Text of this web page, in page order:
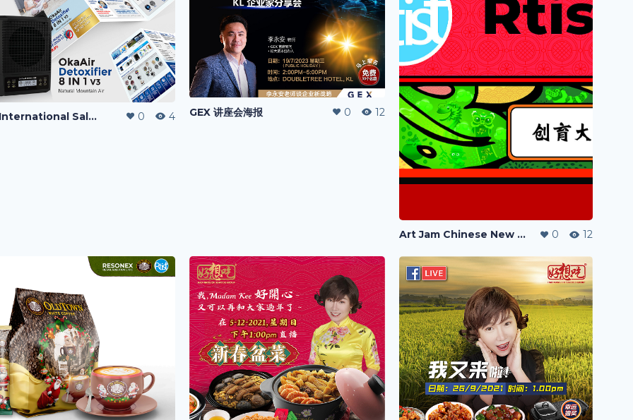
Oka International Sales Kit 0 4 GEX 讲座会海报 0 12
Art Jam Chinese New Year Painting 2024 《静心彩龙迎新春》 0 12